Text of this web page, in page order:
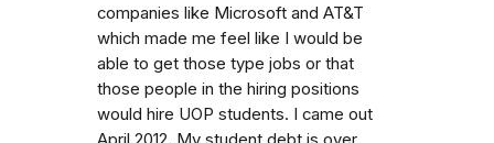
companies like Microsoft and AT&T
which made me feel like I would be
able to get those type jobs or that
those people in the hiring positions
would hire UOP students. I came out